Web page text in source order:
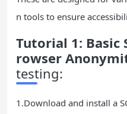
n tools to ensure
Tutorial 1: Basic
rowser
testing:
1.Download and install a